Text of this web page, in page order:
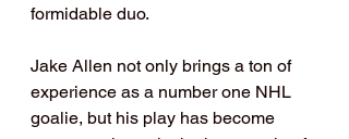
formidable duo.
Jake Allen not only brings a ton of
experience as a number one NHL
goalie, but his play has become